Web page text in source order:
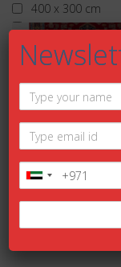
400 x 300 cm
More than 400 x
L
wishlist